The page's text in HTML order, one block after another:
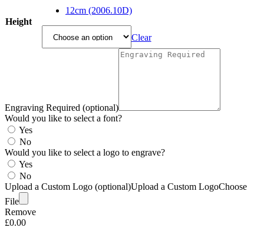
Height
12cm (2006.10D)
Clear
Engraving Required (optional)
Would you like to select a font?
Yes
No
Would you like to select a logo to engrave?
Yes
No
Upload a Custom Logo (optional)Upload a Custom LogoChoose
File
Remove
£0.00